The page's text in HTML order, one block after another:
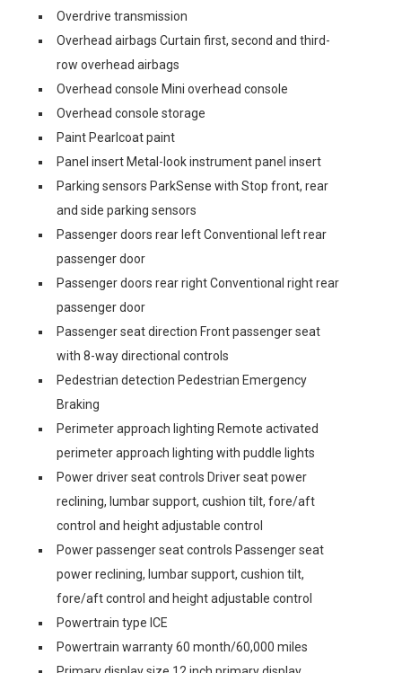
Overdrive transmission
Overhead airbags Curtain first, second and third-
row overhead airbags
Overhead console Mini overhead console
Overhead console storage
Paint Pearlcoat paint
Panel insert Metal-look instrument panel insert
Parking sensors ParkSense with Stop front, rear
and side parking sensors
Passenger doors rear left Conventional left rear
passenger door
Passenger doors rear right Conventional right rear
passenger door
Passenger seat direction Front passenger seat
with 8-way directional controls
Pedestrian detection Pedestrian Emergency
Braking
Perimeter approach lighting Remote activated
perimeter approach lighting with puddle lights
Power driver seat controls Driver seat power
reclining, lumbar support, cushion tilt, fore/aft
control and height adjustable control
Power passenger seat controls Passenger seat
power reclining, lumbar support, cushion tilt,
fore/aft control and height adjustable control
Powertrain type ICE
Powertrain warranty 60 month/60,000 miles